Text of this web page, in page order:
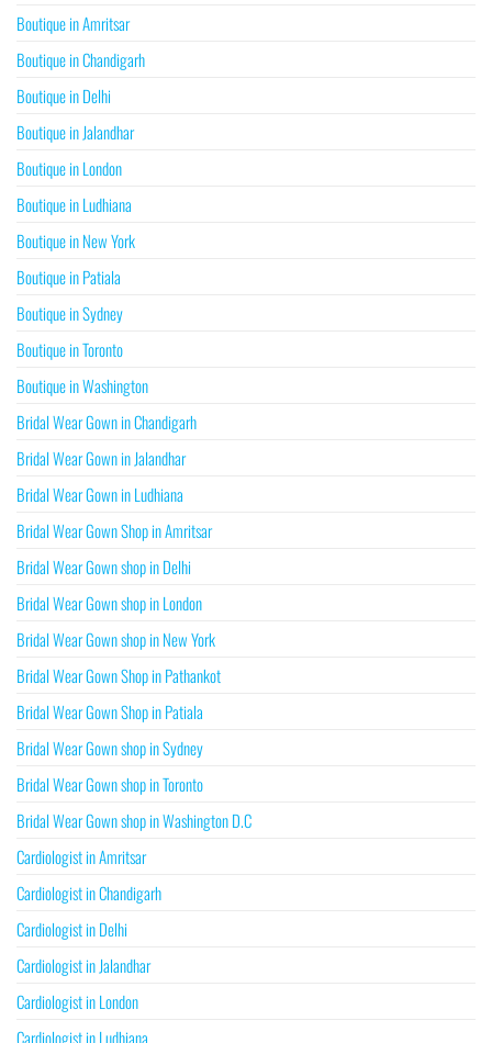
Boutique in Amritsar
Boutique in Chandigarh
Boutique in Delhi
Boutique in Jalandhar
Boutique in London
Boutique in Ludhiana
Boutique in New York
Boutique in Patiala
Boutique in Sydney
Boutique in Toronto
Boutique in Washington
Bridal Wear Gown in Chandigarh
Bridal Wear Gown in Jalandhar
Bridal Wear Gown in Ludhiana
Bridal Wear Gown Shop in Amritsar
Bridal Wear Gown shop in Delhi
Bridal Wear Gown shop in London
Bridal Wear Gown shop in New York
Bridal Wear Gown Shop in Pathankot
Bridal Wear Gown Shop in Patiala
Bridal Wear Gown shop in Sydney
Bridal Wear Gown shop in Toronto
Bridal Wear Gown shop in Washington D.C
Cardiologist in Amritsar
Cardiologist in Chandigarh
Cardiologist in Delhi
Cardiologist in Jalandhar
Cardiologist in London
Cardiologist in Ludhiana